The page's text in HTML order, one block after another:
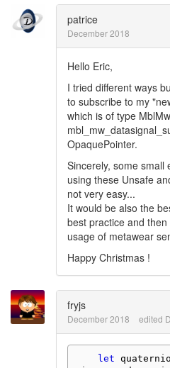
patrice
December 2018
Hello Eric,
I tried different ways
to subscribe to my
which is of type
OpaquePointer.
Sincerely, some small
using these Unsafe
not very easy...
It would be also the
best practice and
usage of metawear
Happy Christmas !
fryjs
December 2018 edited
let